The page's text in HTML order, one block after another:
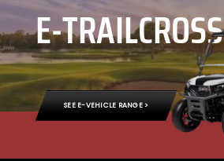
SEE E-VEHICLE RANGE >
E-TRAILCROSS